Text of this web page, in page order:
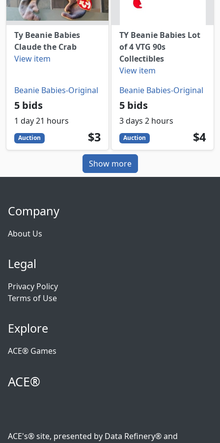
Ty Beanie Babies
Claude the Crab
View item
Beanie Babies-Original
5 bids
1 day 21 hours
Auction 3
USD
$3
TY Beanie Babies Lot
of 4 VTG 90s
Collectibles
View item
Beanie Babies-Original
5 bids
3 days 2 hours
Auction 4
USD
$4
Show more
Company
About Us
Legal
Privacy Policy
Terms of Use
Explore
ACE® Games
ACE®
ACE's® site, presented by Data Refinery® and